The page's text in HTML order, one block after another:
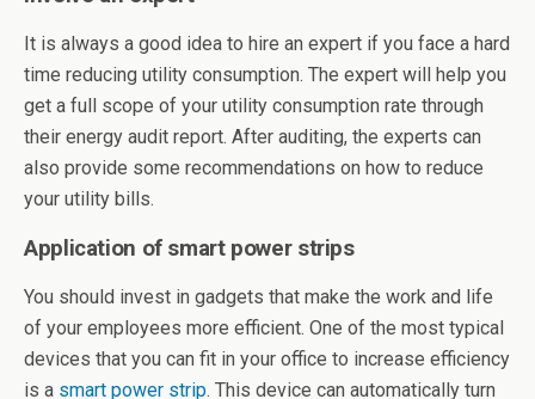
It is always a good idea to hire an expert if you face a hard
time reducing utility consumption. The expert will help you
get a full scope of your utility consumption rate through
their energy audit report. After auditing, the experts can
also provide some recommendations on how to reduce
your utility bills.
Application of smart power strips
You should invest in gadgets that make the work and life
of your employees more efficient. One of the most typical
devices that you can fit in your office to increase efficiency
is a smart power strip. This device can automatically turn